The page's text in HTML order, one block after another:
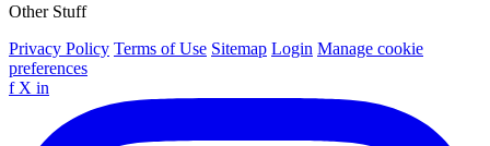
Other Stuff
Privacy Policy Terms of Use Sitemap Login Manage cookie
preferences
f X in